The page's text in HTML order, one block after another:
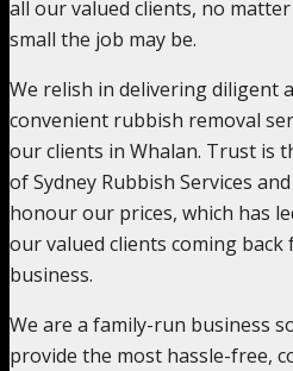
all our valued clients, no
small the job may be.
We relish in delivering diligent
convenient rubbish removal
our clients in Whalan. Trust is
of Sydney Rubbish Services
honour our prices, which has
our valued clients coming
business.
We are a family-run business
provide the most hassle-free,